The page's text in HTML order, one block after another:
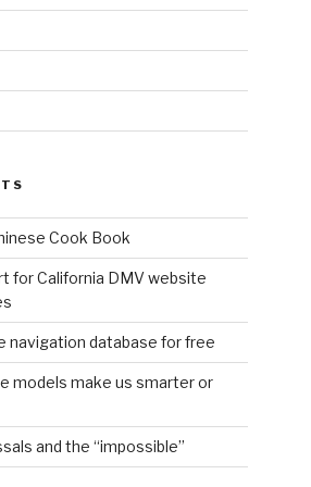
Cook Book
for California DMV website
navigation database for free
models make us smarter or
and the “impossible”